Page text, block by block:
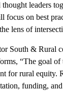
leaders
focus on best
lens of
South & Rural
“The goal of
for rural equity.
funding,